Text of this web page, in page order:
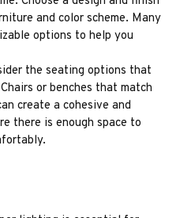
and color scheme. Many
options to help you
the seating options that
or benches that match
create a cohesive and
there is enough space to